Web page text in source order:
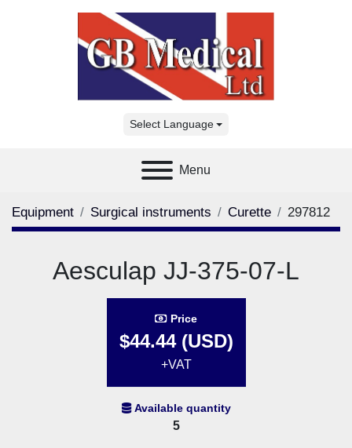
Select Language
Menu
Equipment Surgical instruments Curette 297812
Aesculap JJ-375-07-L
Price
$44.44 (USD)
+VAT
Available quantity
5